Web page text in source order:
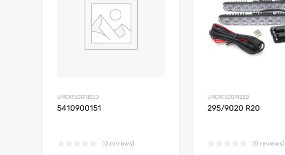
Add to Compare
UNCATEGORIZED
5410900151
(0 reviews)
UNCATEGORIZED
295/9020 R20
(0 reviews)